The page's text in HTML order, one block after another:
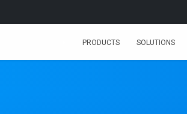
PRODUCTS SOLUTIONS